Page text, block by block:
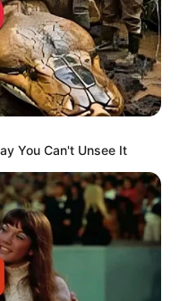
You Can't Unsee It